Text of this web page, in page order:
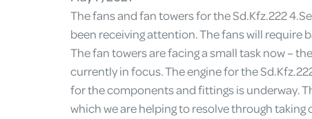
The fans and fan towers for the Sd.Kfz.222
been receiving attention. The fans will require
The fan towers are facing a small task now –
currently in focus. The engine for the
for the components and fittings is underway.
which we are helping to resolve through